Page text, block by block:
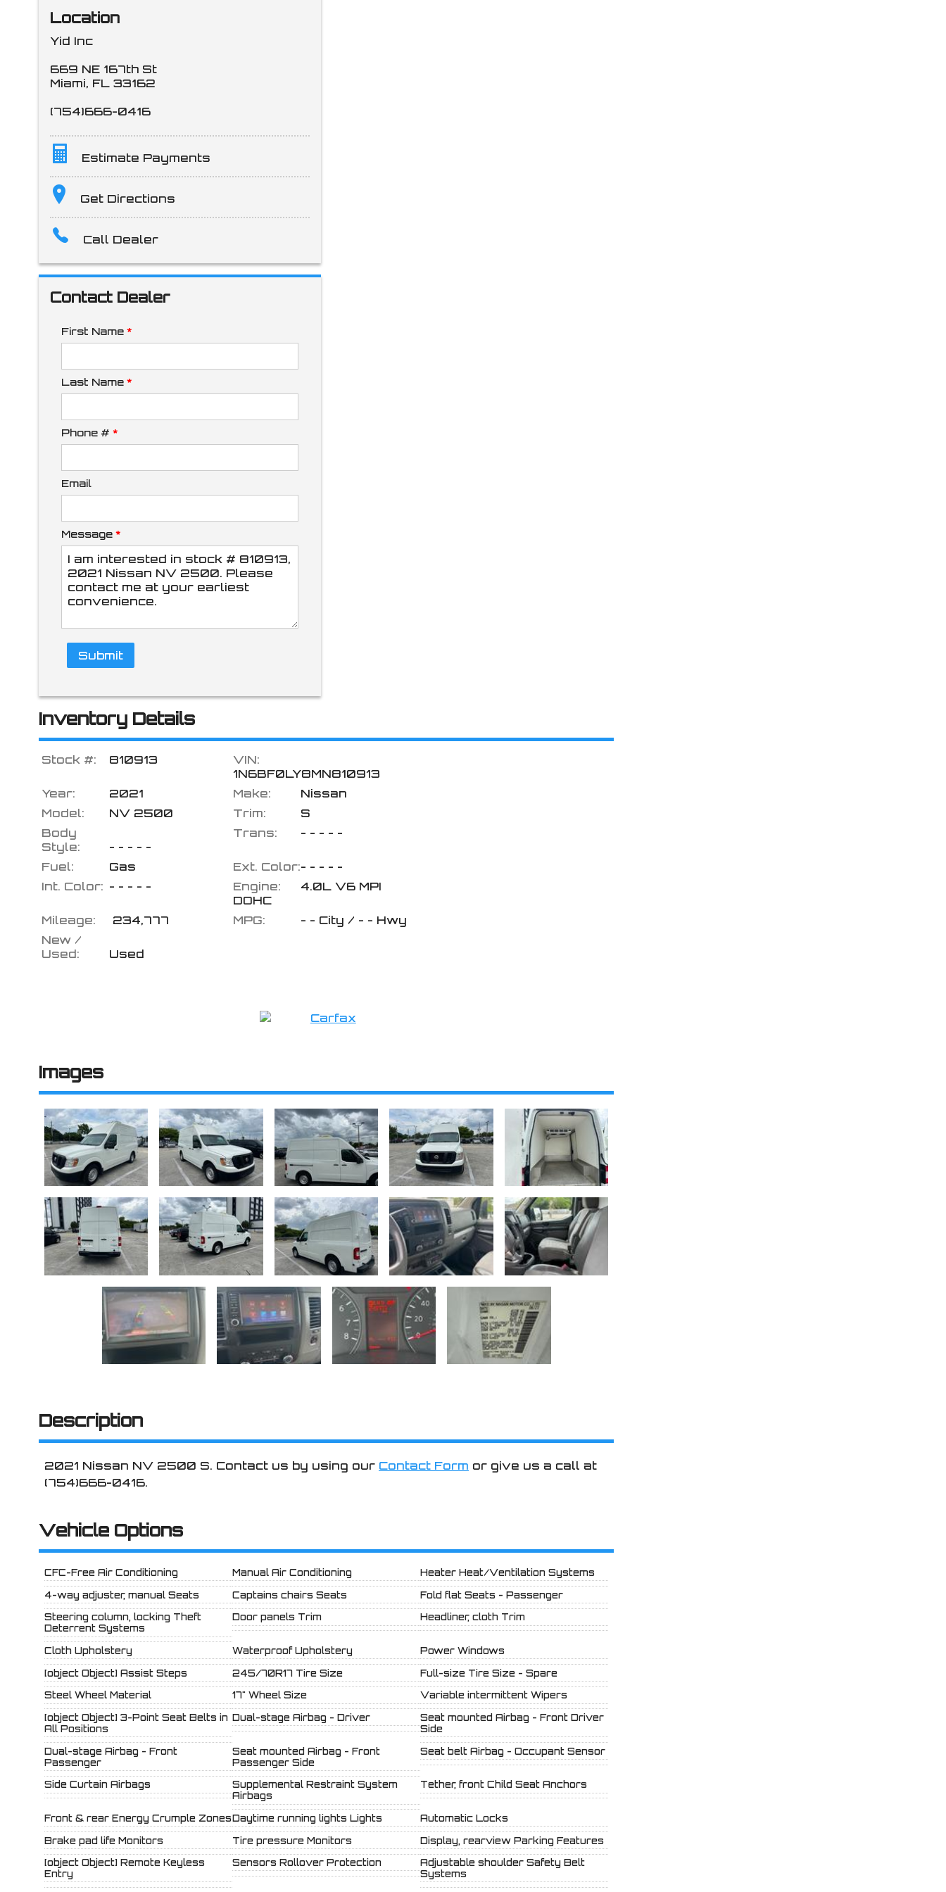
Location
Yid Inc
669 NE 167th St
Miami, FL 33162
(754)666-0416
Estimate Payments
Terms
Amount Financed
Trade-In Value
Calculate
$212.70 / month
Get Directions
Call Dealer
Contact Dealer
First Name *
Last Name *
Phone # *
Email
Message *
Submit
Inventory Details
Stock #: 810913
VIN:
1N6BF0LY8MN810913
Year:
2021 Make:
Nissan
Model:
NV 2500 Trim:
S
Body
Style:
- - - - -
Trans: - - - - -
Fuel: Gas Ext. Color:- - - - -
Int. Color: - - - - - Engine:
4.0L V6 MPI
DOHC
Mileage:
234,777 MPG: - - City / - - Hwy
New /
Used:
Used
Images
Description
2021 Nissan NV 2500 S. Contact us by using our Contact Form or give us a call at
(754)666-0416.
Vehicle Options
CFC-Free Air Conditioning Manual Air Conditioning
Heater Heat/Ventilation Systems
4-way adjuster, manual Seats
Captains chairs Seats
Fold flat Seats - Passenger
Steering column, locking Theft
Deterrent Systems
Door panels Trim Headliner, cloth Trim
Cloth Upholstery Waterproof Upholstery
Power Windows
[object Object] Assist Steps
245/70R17 Tire Size
Full-size Tire Size - Spare
Steel Wheel Material
17" Wheel Size
Variable intermittent Wipers
[object Object] 3-Point Seat Belts in
All Positions
Dual-stage Airbag - Driver
Seat mounted Airbag - Front Driver
Side
Dual-stage Airbag - Front
Passenger
Seat mounted Airbag - Front
Passenger Side
Seat belt Airbag - Occupant Sensor
Side Curtain Airbags
Supplemental Restraint System
Airbags
Tether, front Child Seat Anchors
Front & rear Energy Crumple ZonesDaytime running lights Lights
Automatic Locks
Brake pad life Monitors
Tire pressure Monitors
Display, rearview Parking Features
[object Object] Remote Keyless
Entry
Sensors Rollover Protection
Adjustable shoulder Safety Belt
Systems